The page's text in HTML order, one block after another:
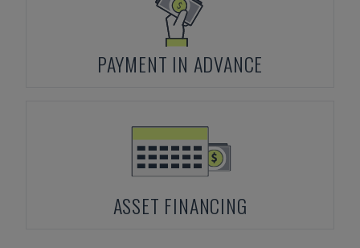
PAYMENT IN ADVANCE
ASSET FINANCING